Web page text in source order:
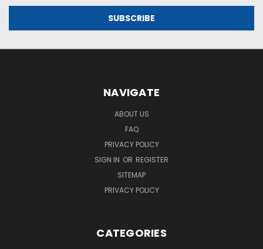
NAVIGATE
ABOUT US
FAQ
PRIVACY POLICY
SIGN IN OR REGISTER
SITEMAP
PRIVACY POLICY
CATEGORIES